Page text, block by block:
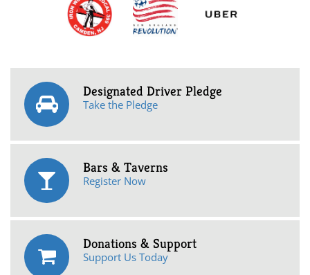
Designated Driver Pledge
Take the Pledge
Bars & Taverns
Register Now
Donations & Support
Support Us Today